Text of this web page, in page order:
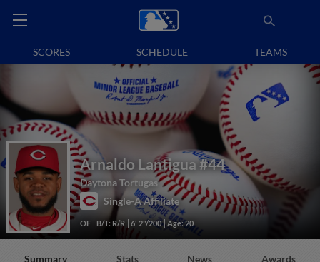
SCORES SCHEDULE TEAMS
Arnaldo Lantigua#44
Daytona Tortugas
Single-A Affiliate
OF B/T: R/R 6' 2"/200 Age: 20
Summary Stats News Awards